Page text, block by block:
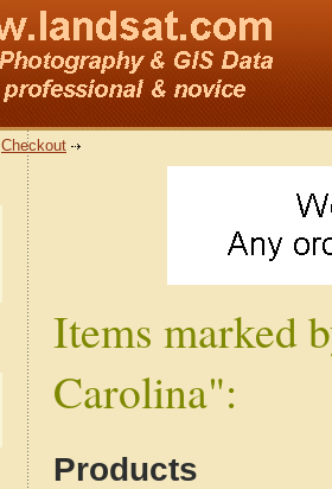
Checkout
Items marked
Carolina":
Products